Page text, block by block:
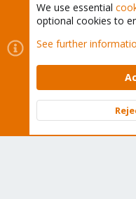
Cookies
Proxmox
Contact us
Terms and rules
Community platform by
We use essential
optional cookies to
See further